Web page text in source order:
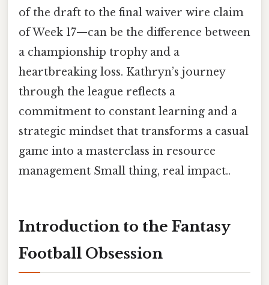
of the draft to the final waiver wire claim
of Week 17—can be the difference between
a championship trophy and a
heartbreaking loss. Kathryn’s journey
through the league reflects a
commitment to constant learning and a
strategic mindset that transforms a casual
game into a masterclass in resource
management Small thing, real impact..
Introduction to the Fantasy
Football Obsession